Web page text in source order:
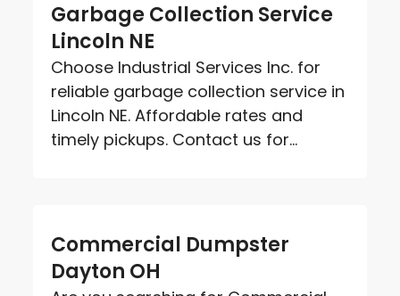
Garbage Collection Service
Lincoln NE
Choose Industrial Services Inc. for
reliable garbage collection service in
Lincoln NE. Affordable rates and
timely pickups. Contact us for...
Commercial Dumpster
Dayton OH